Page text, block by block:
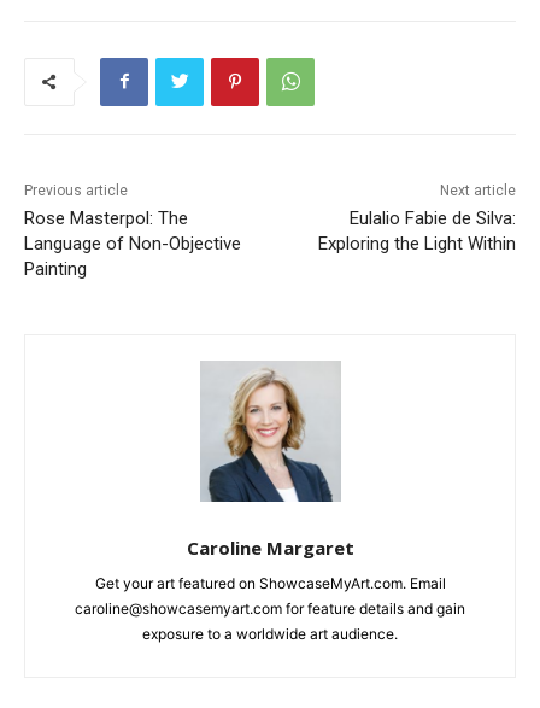
Previous article
Rose Masterpol: The
Language of Non-Objective
Painting
Next article
Eulalio Fabie de Silva:
Exploring the Light Within
Caroline Margaret
Get your art featured on ShowcaseMyArt.com. Email
caroline@showcasemyart.com for feature details and gain
exposure to a worldwide art audience.